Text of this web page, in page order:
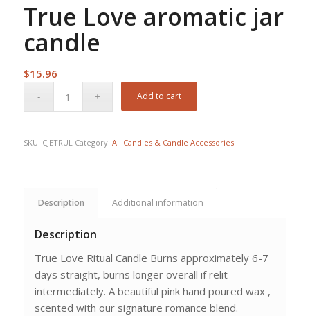
True Love aromatic jar
candle
$15.96
Add to cart
SKU: CJETRUL Category: All Candles & Candle Accessories
Description Additional information
Description
True Love Ritual Candle Burns approximately 6-7
days straight, burns longer overall if relit
intermediately. A beautiful pink hand poured wax ,
scented with our signature romance blend.